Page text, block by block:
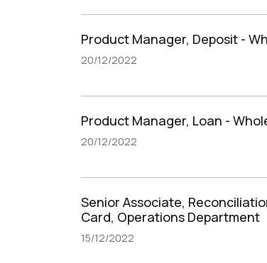
Product Manager, Deposit -
20/12/2022
Product Manager, Loan -
20/12/2022
Senior Associate,
Card, Operations Department
15/12/2022